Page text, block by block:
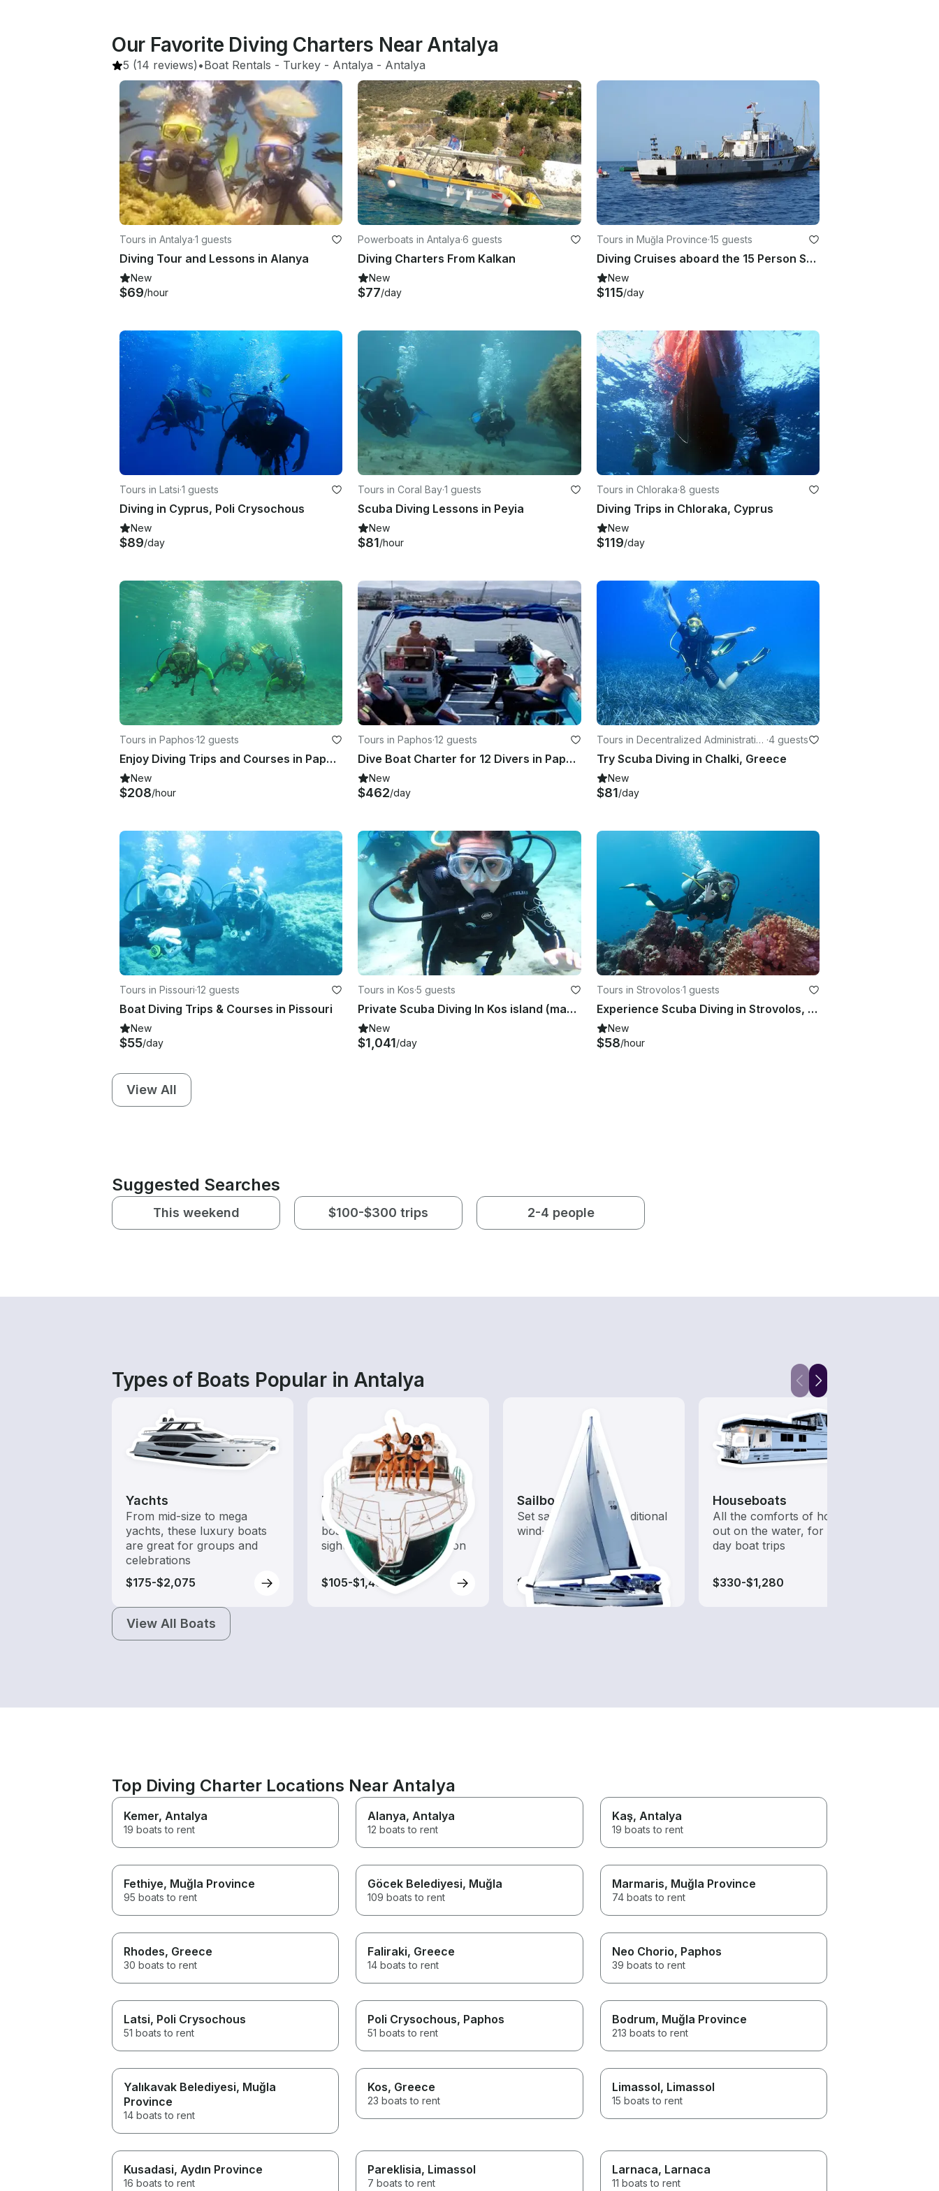
Our Favorite Diving Charters Near Antalya
5 (14 reviews) •Boat Rentals - Turkey - Antalya - Antalya
Tours in Antalya·1 guests
Diving Tour and Lessons in Alanya
New
$69/hour
Powerboats in Antalya·6 guests
Diving Charters From Kalkan
New
$77/day
Tours in Muğla Province·15 guests
Diving Cruises aboard the 15 Person SG121 Dive Boat in Yanıklar Köyü, Turkey
New
$115/day
Tours in Latsi·1 guests
Diving in Cyprus, Poli Crysochous
New
$89/day
Tours in Coral Bay·1 guests
Scuba Diving Lessons in Peyia
New
$81/hour
Tours in Chloraka·8 guests
Diving Trips in Chloraka, Cyprus
New
$119/day
Tours in Paphos·12 guests
Enjoy Diving Trips and Courses in Paphos, Cyprus
New
$208/hour
Tours in Paphos·12 guests
Dive Boat Charter for 12 Divers in Paphos, Cyprus
New
$462/day
Tours in Decentralized Administratio
n of the Aegean
·4 guests
Try Scuba Diving in Chalki, Greece
New
$81/day
Tours in Pissouri·12 guests
Boat Diving Trips & Courses in Pissouri
New
$55/day
Tours in Kos·5 guests
Private Scuba Diving In Kos island (max. 5 divers)
New
$1,041/day
Tours in Strovolos·1 guests
Experience Scuba Diving in Strovolos, Cyprus
New
$58/hour
View All
Suggested Searches
This weekend $100-$300 trips 2-4 people
Types of Boats Popular in Antalya
Yachts
From mid-size to mega
yachts, these luxury boats
are great for groups and
celebrations
$175-$2,075
Tours
Explore local waters with a
boat rental dedicated to
sightseeing and exploration
$105-$1,485
Sailboats
Set sail with these traditional
wind-powered boats
$250-$1,990
Houseboats
All the comforts of home
out on the water, for multi-
day boat trips
$330-$1,280
View All Boats
Top Diving Charter Locations Near Antalya
Kemer, Antalya
19 boats to rent
Alanya, Antalya
12 boats to rent
Kaş, Antalya
19 boats to rent
Fethiye, Muğla Province
95 boats to rent
Göcek Belediyesi, Muğla
109 boats to rent
Marmaris, Muğla Province
74 boats to rent
Rhodes, Greece
30 boats to rent
Faliraki, Greece
14 boats to rent
Neo Chorio, Paphos
39 boats to rent
Latsi, Poli Crysochous
51 boats to rent
Poli Crysochous, Paphos
51 boats to rent
Bodrum, Muğla Province
213 boats to rent
Yalıkavak Belediyesi, Muğla
Province
14 boats to rent
Kos, Greece
23 boats to rent
Limassol, Limassol
15 boats to rent
Kusadasi, Aydın Province
16 boats to rent
Pareklisia, Limassol
7 boats to rent
Larnaca, Larnaca
11 boats to rent